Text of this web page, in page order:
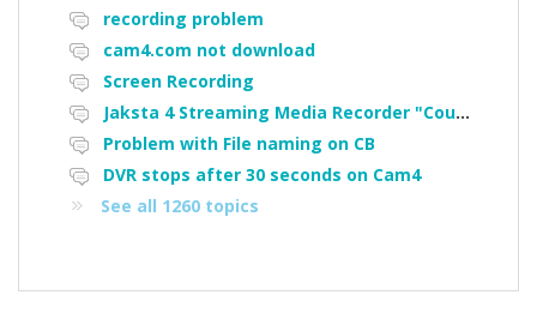
recording problem
cam4.com not download
Screen Recording
Jaksta 4 Streaming Media Recorder "Could not load driver JakNDis"
Problem with File naming on CB
DVR stops after 30 seconds on Cam4
See all 1260 topics